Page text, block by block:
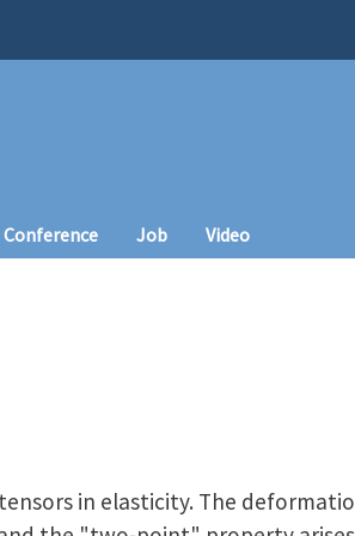
Conference Job Video
in elasticity. The